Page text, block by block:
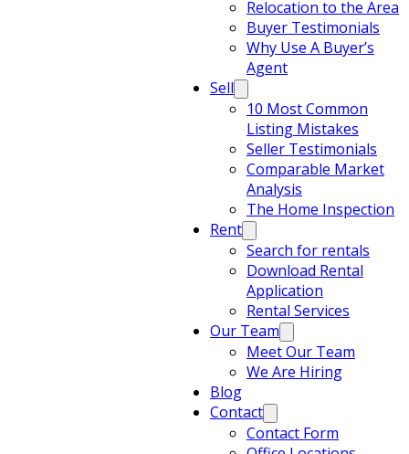
Relocation to the Area
Buyer Testimonials
Why Use A Buyer’s
Agent
Sell
10 Most Common
Listing Mistakes
Seller Testimonials
Comparable Market
Analysis
The Home Inspection
Rent
Search for rentals
Download Rental
Application
Rental Services
Our Team
Meet Our Team
We Are Hiring
Blog
Contact
Contact Form